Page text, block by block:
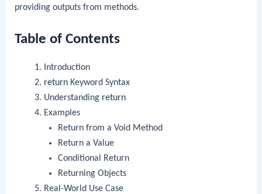
providing outputs from methods.
Table of Contents
Introduction
returnKeyword Syntax
Understanding return
Examples
Return from a Void Method
Return a Value
Conditional Return
Returning Objects
Real-World Use Case